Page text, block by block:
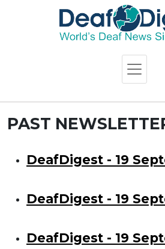
PAST
DeafDigest - 19
DeafDigest - 19
DeafDigest - 19